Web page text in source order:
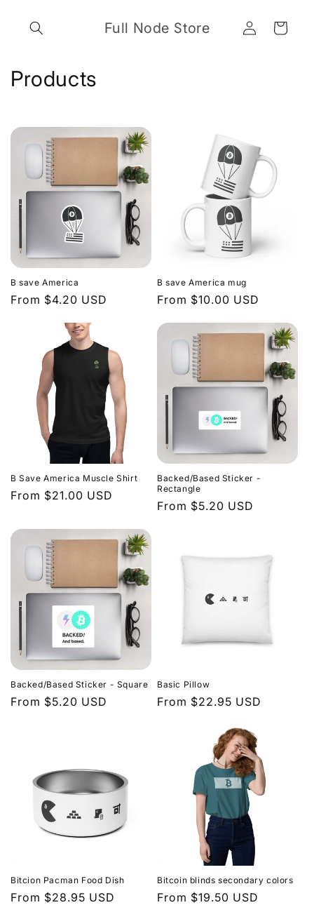
content
Full Node Store
Log
in
Cart
C
l
c
i
o
Products
B save America
Regular
From $4.20 USD
B save America mug
Regular
From $10.00 USD
B Save America Muscle Shirt
Regular
From $21.00 USD
Backed/Based Sticker -
Rectangle
Regular
From $5.20 USD
Backed/Based Sticker - Square
Regular
From $5.20 USD
Basic Pillow
Regular
From $22.95 USD
Bitcion Pacman Food Dish
Regular
From $28.95 USD
Bitcoin blinds secondary colors
Regular
From $19.50 USD